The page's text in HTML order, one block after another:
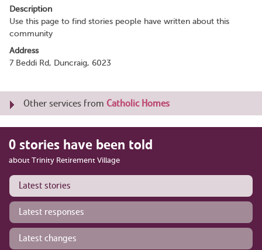
Description
Use this page to find stories people have written about this
community
Address
7 Beddi Rd, Duncraig, 6023
Other services from Catholic Homes
0 stories have been told
about Trinity Retirement Village
Latest stories
Latest responses
Latest changes